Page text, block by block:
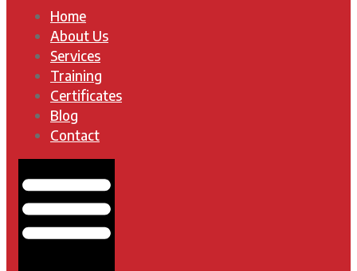
Home
About Us
Services
Training
Certificates
Blog
Contact